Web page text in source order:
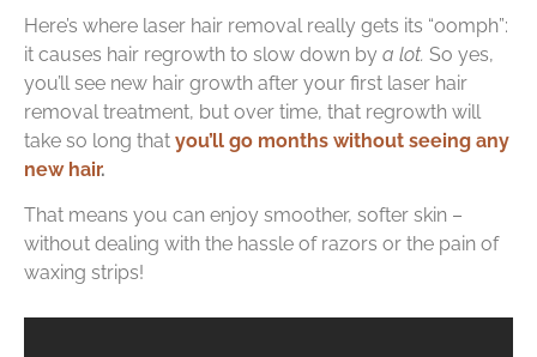
Here’s where laser hair removal really gets its “oomph”:
it causes hair regrowth to slow down by a lot. So yes,
you’ll see new hair growth after your first laser hair
removal treatment, but over time, that regrowth will
take so long that you’ll go months without seeing any
new hair.
That means you can enjoy smoother, softer skin –
without dealing with the hassle of razors or the pain of
waxing strips!